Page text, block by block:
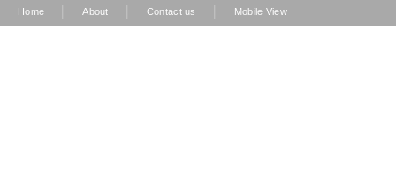
Home About Contact us Mobile View